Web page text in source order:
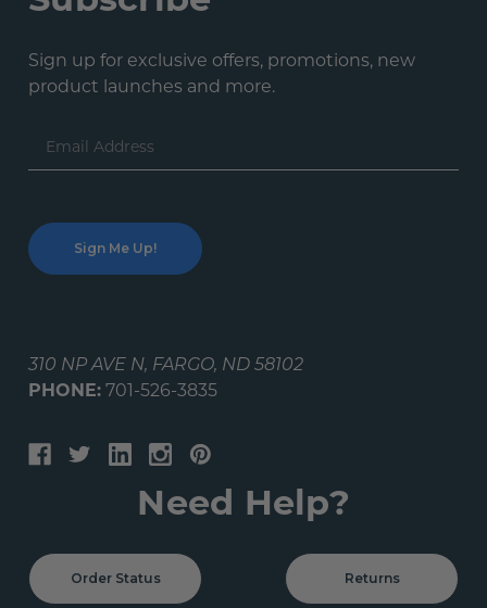
Sign up for exclusive offers, promotions, new
product launches and more.
Email
Address
310 NP AVE N, FARGO, ND 58102
PHONE: 701-526-3835
Need Help?
Order Status Returns